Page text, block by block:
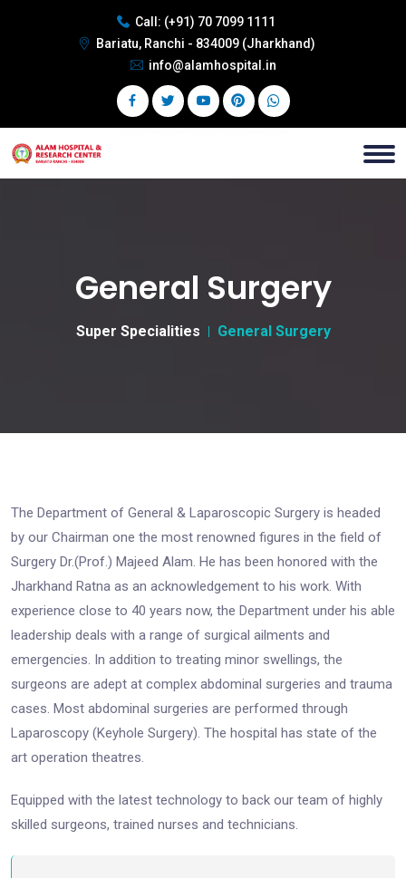
Call: (+91) 70 7099 1111
Bariatu, Ranchi - 834009 (Jharkhand)
info@alamhospital.in
General Surgery
Super Specialities General Surgery
The Department of General & Laparoscopic Surgery is headed
by our Chairman one the most renowned figures in the field of
Surgery Dr.(Prof.) Majeed Alam. He has been honored with the
Jharkhand Ratna as an acknowledgement to his work. With
experience close to 40 years now, the Department under his able
leadership deals with a range of surgical ailments and
emergencies. In addition to treating minor swellings, the
surgeons are adept at complex abdominal surgeries and trauma
cases. Most abdominal surgeries are performed through
Laparoscopy (Keyhole Surgery). The hospital has state of the
art operation theatres.
Equipped with the latest technology to back our team of highly
skilled surgeons, trained nurses and technicians.